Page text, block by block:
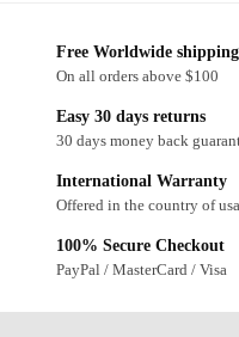
Free Worldwide shipping
On all orders above $100
Easy 30 days returns
30 days money back
International Warranty
Offered in the country of
100% Secure Checkout
PayPal / MasterCard / Visa